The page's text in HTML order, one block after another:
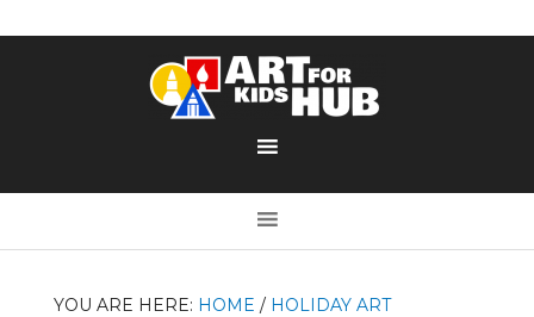
YOU ARE HERE: HOME / HOLIDAY ART